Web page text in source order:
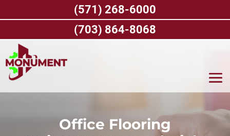
Office Flooring
(571) 268-6000
(703) 864-8068